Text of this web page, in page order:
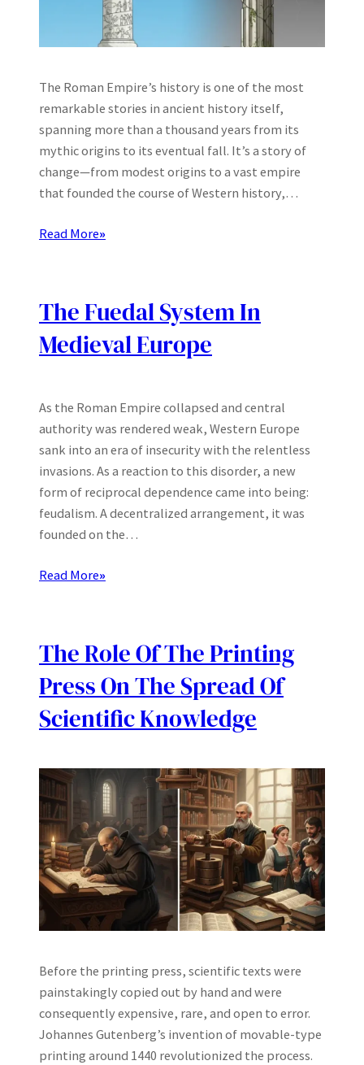
The Roman Empire’s history is one of the most
remarkable stories in ancient history itself,
spanning more than a thousand years from its
mythic origins to its eventual fall. It’s a story of
change—from modest origins to a vast empire
that founded the course of Western history,…
Read More»
The Fuedal System In
Medieval Europe
As the Roman Empire collapsed and central
authority was rendered weak, Western Europe
sank into an era of insecurity with the relentless
invasions. As a reaction to this disorder, a new
form of reciprocal dependence came into being:
feudalism. A decentralized arrangement, it was
founded on the…
Read More»
The Role Of The Printing
Press On The Spread Of
Scientific Knowledge
Before the printing press, scientific texts were
painstakingly copied out by hand and were
consequently expensive, rare, and open to error.
Johannes Gutenberg’s invention of movable-type
printing around 1440 revolutionized the process.